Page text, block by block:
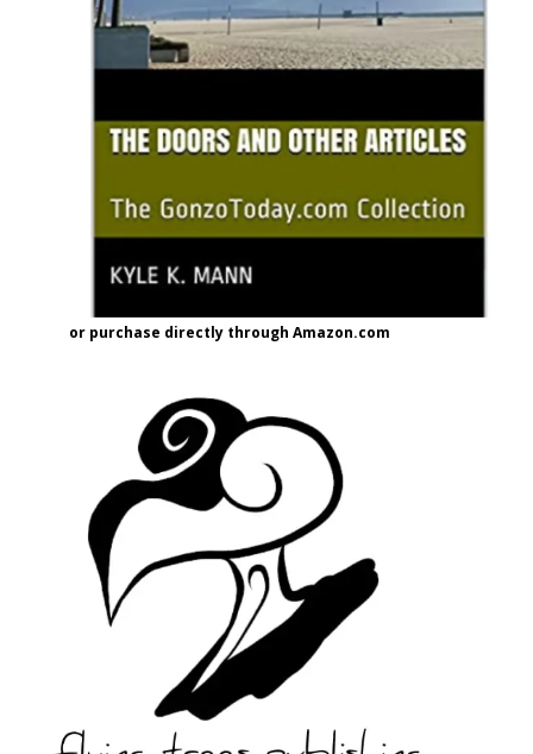
or purchase directly through Amazon.com